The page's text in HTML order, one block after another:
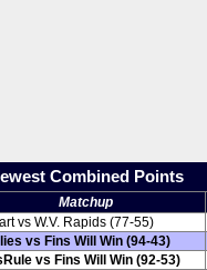
Combined Points
Matchup
vs W.V. Rapids (77-55)
vs Fins Will Win (94-43)
vs Fins Will Win (92-53)